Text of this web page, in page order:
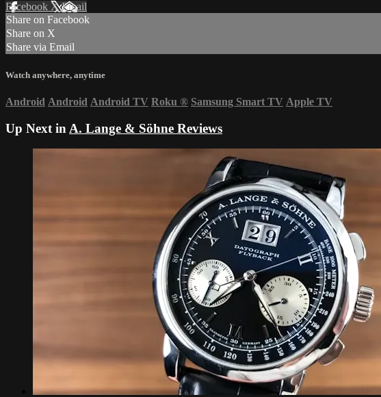
Facebook XEmail
Share on Facebook
Share on X
Share via Email
Watch anywhere, anytime
Android Android Android TV Roku ® Samsung Smart TV Apple TV
Up Next in A. Lange & Söhne Reviews